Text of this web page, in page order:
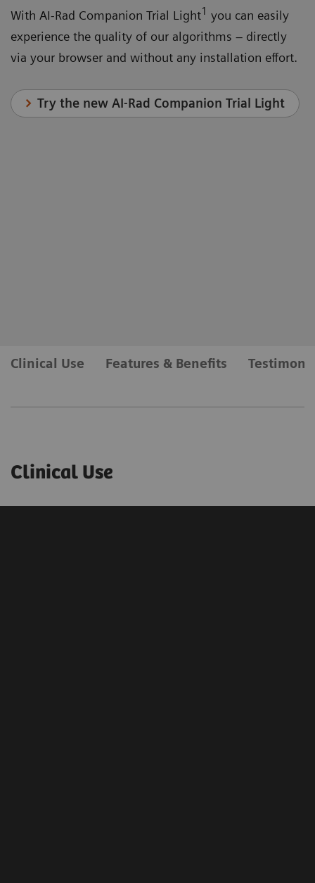
With AI-Rad Companion Trial Light1 you can easily
experience the quality of our algorithms – directly
via your browser and without any installation effort.
Try the new AI-Rad Companion Trial Light
Clinical Use Features & Benefits
Clinical Use